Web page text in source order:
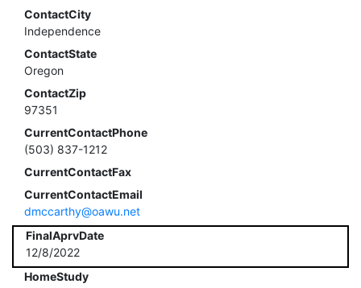
ContactCity
Independence
ContactState
Oregon
ContactZip
97351
CurrentContactPhone
(503) 837-1212
CurrentContactFax
CurrentContactEmail
dmccarthy@oawu.net
FinalAprvDate
12/8/2022
HomeStudy